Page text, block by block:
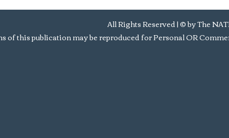
All Rights Reserved | © by The
of this publication may be reproduced for Personal OR